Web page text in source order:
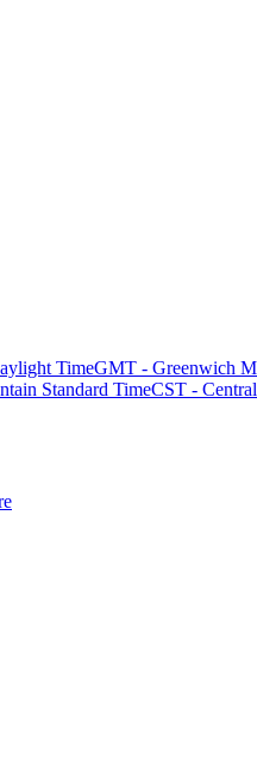
TimeGMT - Greenwich
Standard TimeCST -